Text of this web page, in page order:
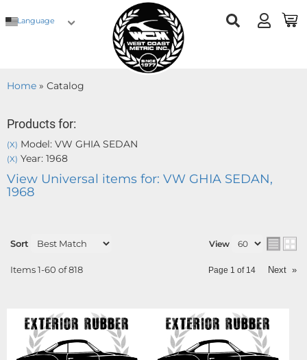
Language
Home » Catalog
Products for:
(X) Model: VW GHIA SEDAN
(X) Year: 1968
View Universal items for: VW GHIA SEDAN,
1968
Sort View
Items1-60 of818 Page 1 of 14 Next »